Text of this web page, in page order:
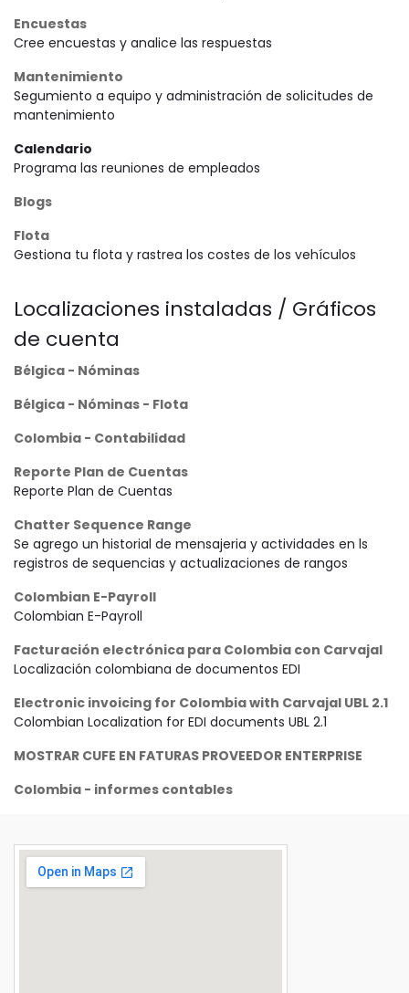
Encuestas
Cree encuestas y analice las respuestas
Mantenimiento
Segumiento a equipo y administración de solicitudes de
mantenimiento
Calendario
Programa las reuniones de empleados
Blogs
Flota
Gestiona tu flota y rastrea los costes de los vehículos
Localizaciones instaladas / Gráficos
de cuenta
Bélgica - Nóminas
Bélgica - Nóminas - Flota
Colombia - Contabilidad
Reporte Plan de Cuentas
Reporte Plan de Cuentas
Chatter Sequence Range
Se agrego un historial de mensajeria y actividades en ls
registros de sequencias y actualizaciones de rangos
Colombian E-Payroll
Colombian E-Payroll
Facturación electrónica para Colombia con Carvajal
Localización colombiana de documentos EDI
Electronic invoicing for Colombia with Carvajal UBL 2.1
Colombian Localization for EDI documents UBL 2.1
MOSTRAR CUFE EN FATURAS PROVEEDOR ENTERPRISE
Colombia - informes contables